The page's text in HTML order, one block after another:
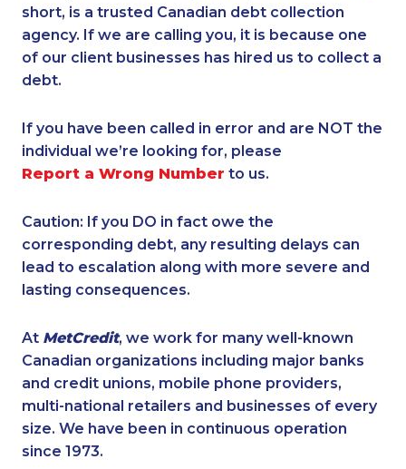
short, is a trusted Canadian debt collection
agency. If we are calling you, it is because one
of our client businesses has hired us to collect a
debt.
If you have been called in error and are NOT the
individual we’re looking for, please
Report a Wrong Number to us.
Caution: If you DO in fact owe the
corresponding debt, any resulting delays can
lead to escalation along with more severe and
lasting consequences.
At MetCredit, we work for many well-known
Canadian organizations including major banks
and credit unions, mobile phone providers,
multi-national retailers and businesses of every
size. We have been in continuous operation
since 1973.